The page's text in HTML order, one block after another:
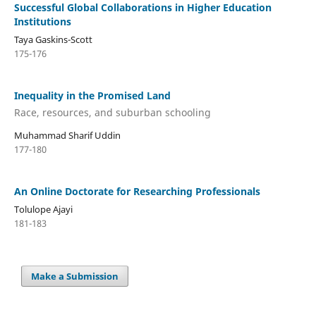
Successful Global Collaborations in Higher Education
Institutions
Taya Gaskins-Scott
175-176
Inequality in the Promised Land
Race, resources, and suburban schooling
Muhammad Sharif Uddin
177-180
An Online Doctorate for Researching Professionals
Tolulope Ajayi
181-183
Make a Submission